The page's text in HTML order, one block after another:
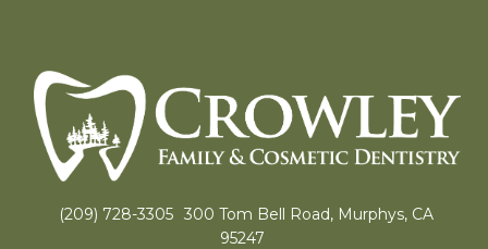
(209) 728-3305 300 Tom Bell Road, Murphys, CA
95247